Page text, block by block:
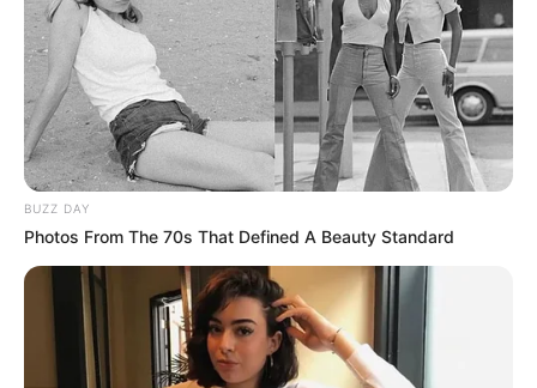
BUZZ DAY
Photos From The 70s That Defined A Beauty Standard